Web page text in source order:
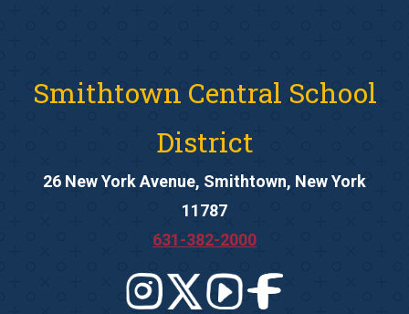
Smithtown Central School
District
26 New York Avenue, Smithtown, New York
11787
631-382-2000